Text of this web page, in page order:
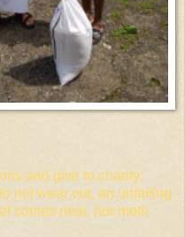
and give to charity;
not wear out, an unfailing
comes near, nor moth